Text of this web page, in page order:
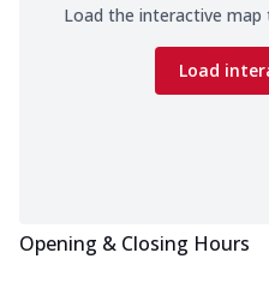
Load the interactive
Load
Opening & Closing Hours